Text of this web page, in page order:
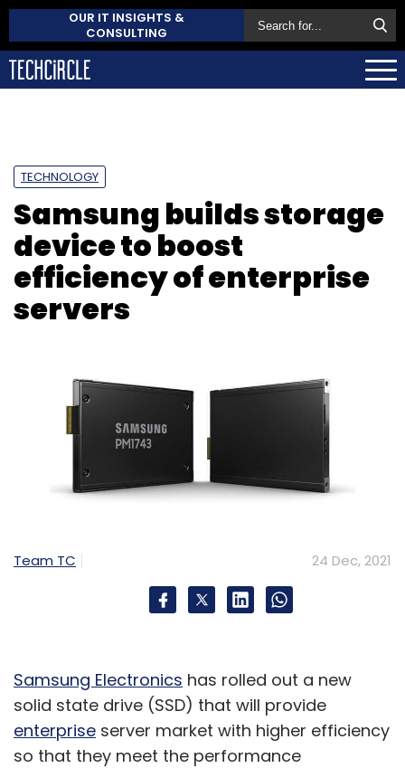
OUR IT INSIGHTS &
CONSULTING
TECHNOLOGY
Samsung builds storage
device to boost
efficiency of enterprise
servers
Team TC 24 Dec, 2021
Samsung Electronics has rolled out a new
solid state drive (SSD) that will provide
enterprise server market with higher efficiency
so that they meet the performance